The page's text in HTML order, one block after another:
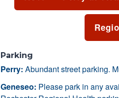
Parking
Perry: Abundant street parking.
Geneseo: Please park in any